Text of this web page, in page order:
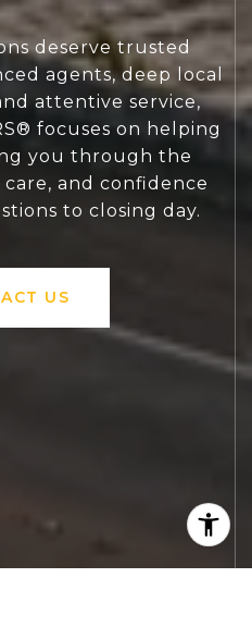
deserve trusted
agents, deep local
attentive service,
focuses on helping
you through the
and confidence
to closing day.
US